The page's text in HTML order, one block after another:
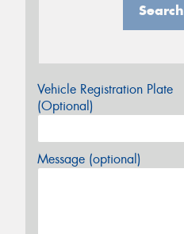
Search
Vehicle Registration Plate
(Optional)
Message (optional)